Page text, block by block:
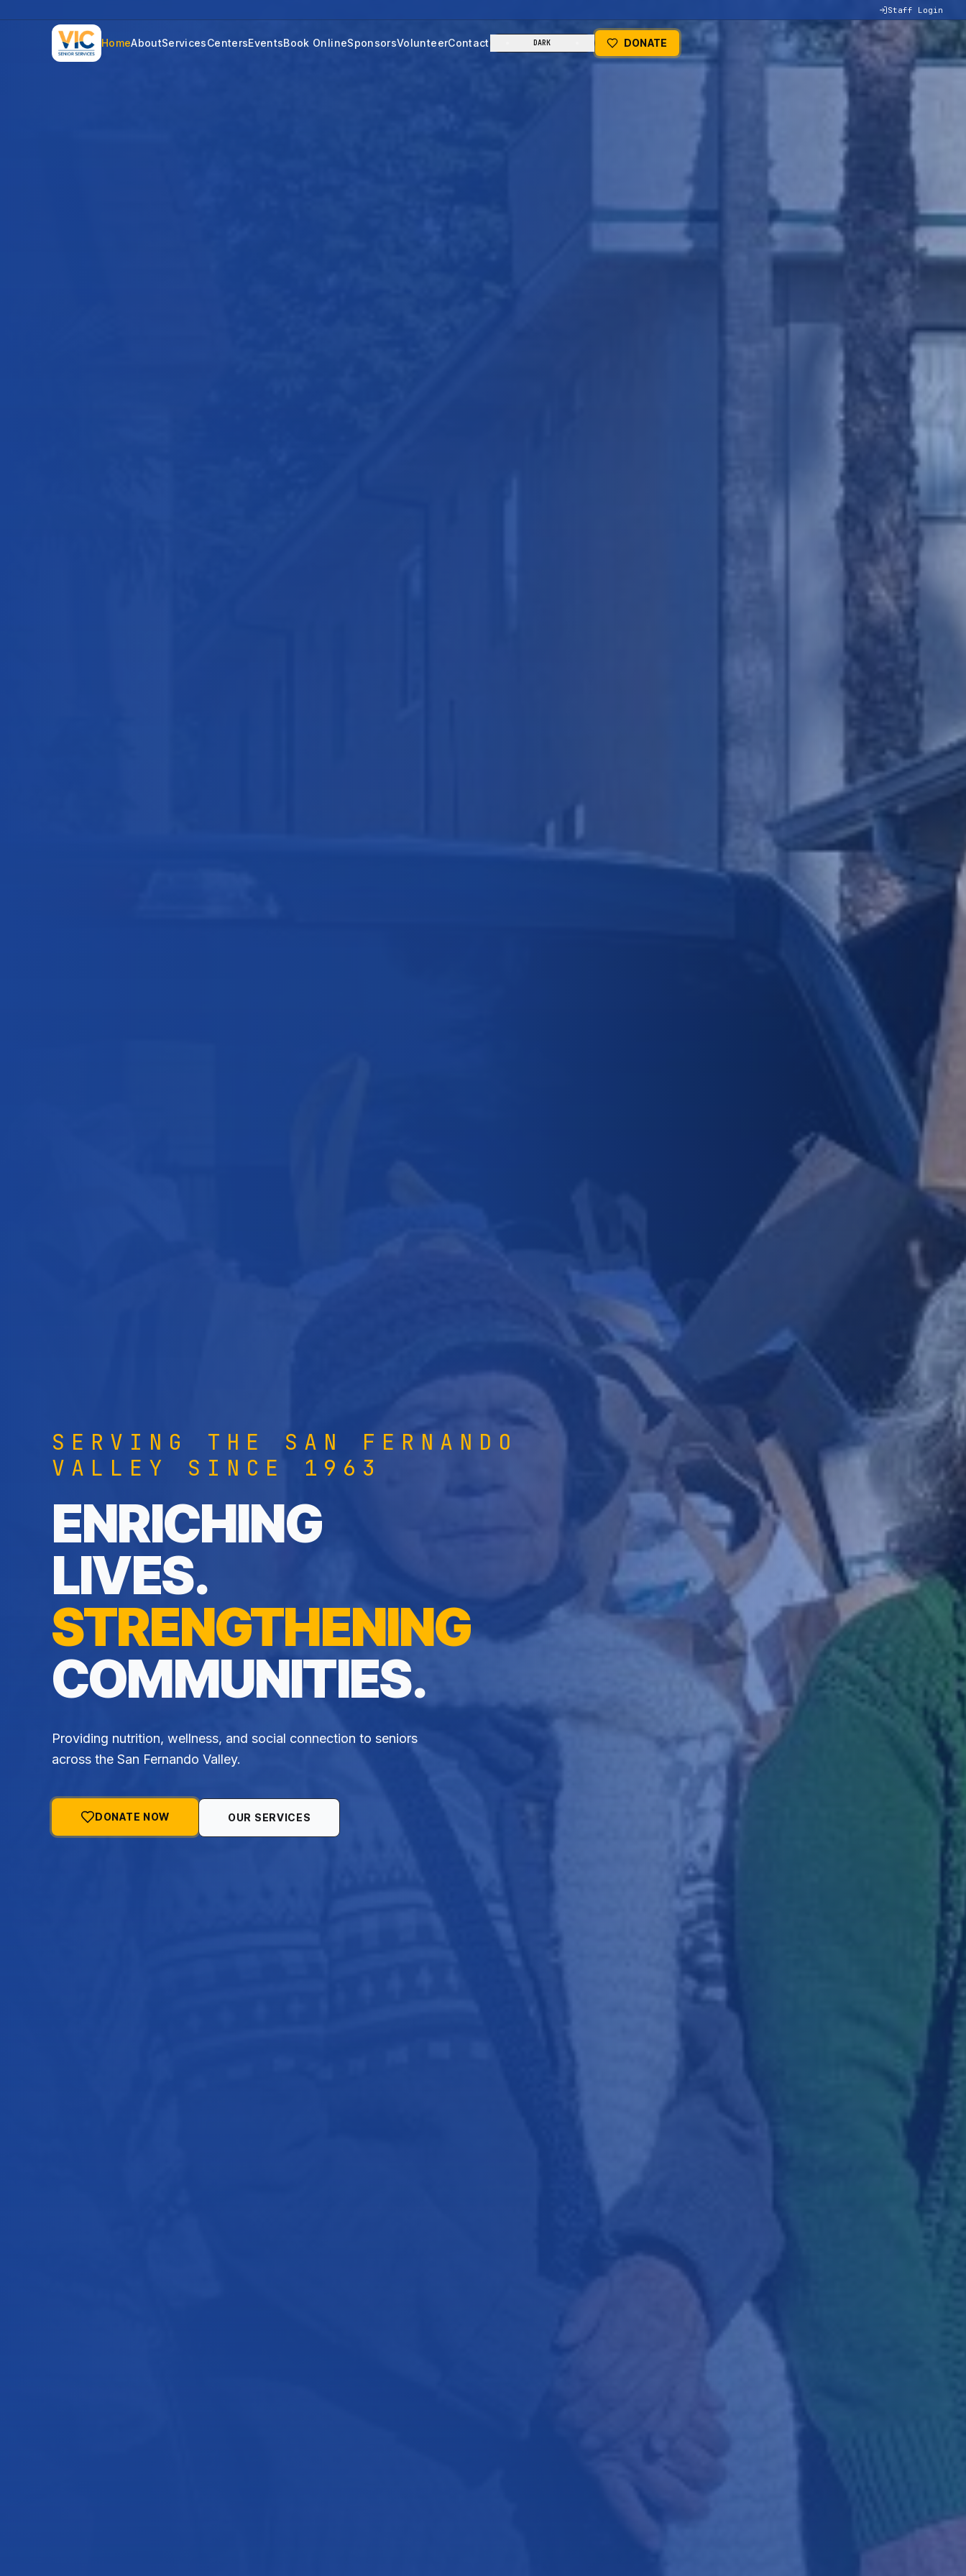
Staff Login
HomeAboutServicesCentersEventsBook OnlineSponsorsVolunteerContact DARK DONATE
SERVING THE SAN FERNANDO
VALLEY SINCE 1963
ENRICHING
LIVES.
STRENGTHENING
COMMUNITIES.
Providing nutrition, wellness, and social connection to seniors
across the San Fernando Valley.
DONATE NOW OUR SERVICES